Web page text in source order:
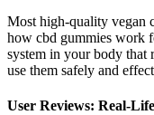
Most high-quality vegan
how cbd gummies work
system in your body that
use them safely and
User Reviews: Real-